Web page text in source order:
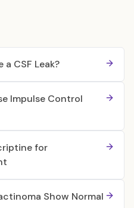
CSF Leak?
Impulse Control
for
Show Normal